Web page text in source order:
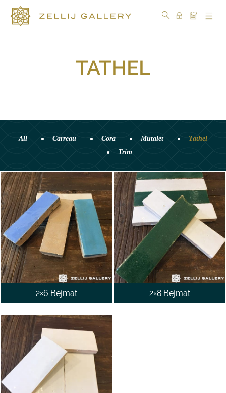
CRAFTSMANSHIP
OUR
STORY
SOCIAL
WALL
CONTACT
US
TATHEL
All Carreau Cora Mutalet
Tathel
Trim
2×6 Bejmat 2×8 Bejmat